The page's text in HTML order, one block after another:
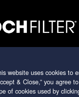
filtration solutions for
worldwide.
since 1966.
website uses cookies to
& Close,” you agree
of cookies used by